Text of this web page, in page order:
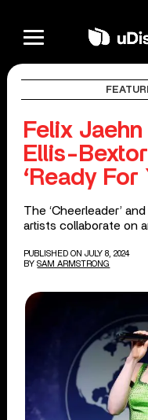
Felix
Ellis-
‘Ready For
The ‘Cheerleader’
artists collaborate on
PUBLISHED ON JULY 8, 2024
BY SAM ARMSTRONG